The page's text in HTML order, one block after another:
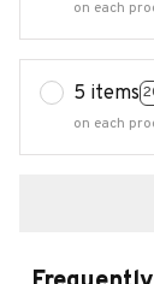
on each
5 items
on each